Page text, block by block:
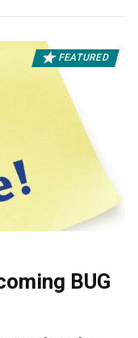
FEATURED
BUG